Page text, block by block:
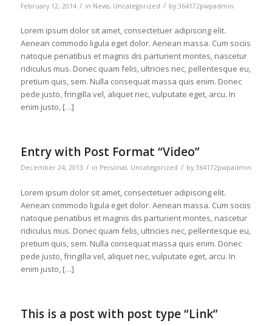
February 12, 2014 / in News, Uncategorized / by 364172pwpadmin
Lorem ipsum dolor sit amet, consectetuer adipiscing elit.
Aenean commodo ligula eget dolor. Aenean massa. Cum sociis
natoque penatibus et magnis dis parturient montes, nascetur
ridiculus mus. Donec quam felis, ultricies nec, pellentesque eu,
pretium quis, sem. Nulla consequat massa quis enim. Donec
pede justo, fringilla vel, aliquet nec, vulputate eget, arcu. In
enim justo, […]
Entry with Post Format “Video”
December 24, 2013 / in Personal, Uncategorized / by 364172pwpadmin
Lorem ipsum dolor sit amet, consectetuer adipiscing elit.
Aenean commodo ligula eget dolor. Aenean massa. Cum sociis
natoque penatibus et magnis dis parturient montes, nascetur
ridiculus mus. Donec quam felis, ultricies nec, pellentesque eu,
pretium quis, sem. Nulla consequat massa quis enim. Donec
pede justo, fringilla vel, aliquet nec, vulputate eget, arcu. In
enim justo, […]
This is a post with post type “Link”